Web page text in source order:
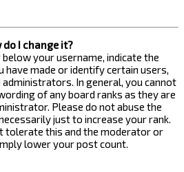
I change it?
below your username, indicate the
have made or identify certain users,
In general, you cannot
of any board ranks as they are
Please do not abuse the
just to increase your rank.
tolerate this and the moderator or
lower your post count.